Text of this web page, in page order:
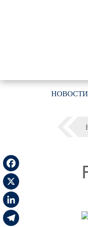
Facebook
X
LinkedIn